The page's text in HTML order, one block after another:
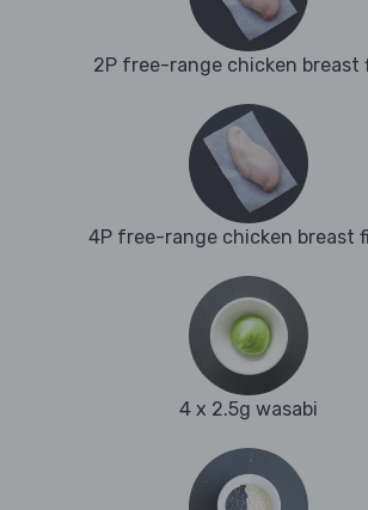
2P free-range chicken breast
4P free-range chicken breast
4 x 2.5g wasabi